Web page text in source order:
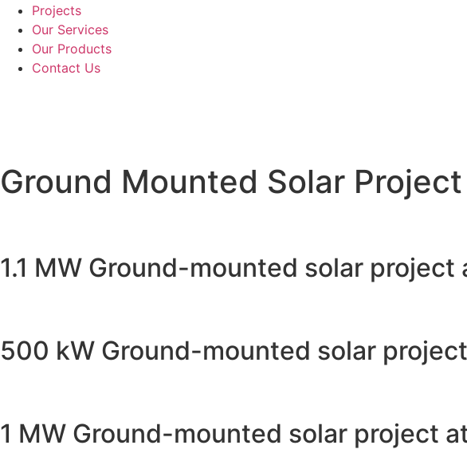
Projects
Our Services
Our Products
Contact Us
Ground Mounted Solar Project
1.1 MW Ground-mounted solar
500 kW Ground-mounted solar
1 MW Ground-mounted solar project